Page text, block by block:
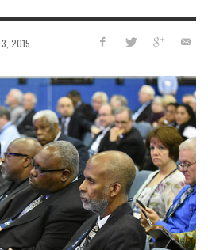
3, 2015